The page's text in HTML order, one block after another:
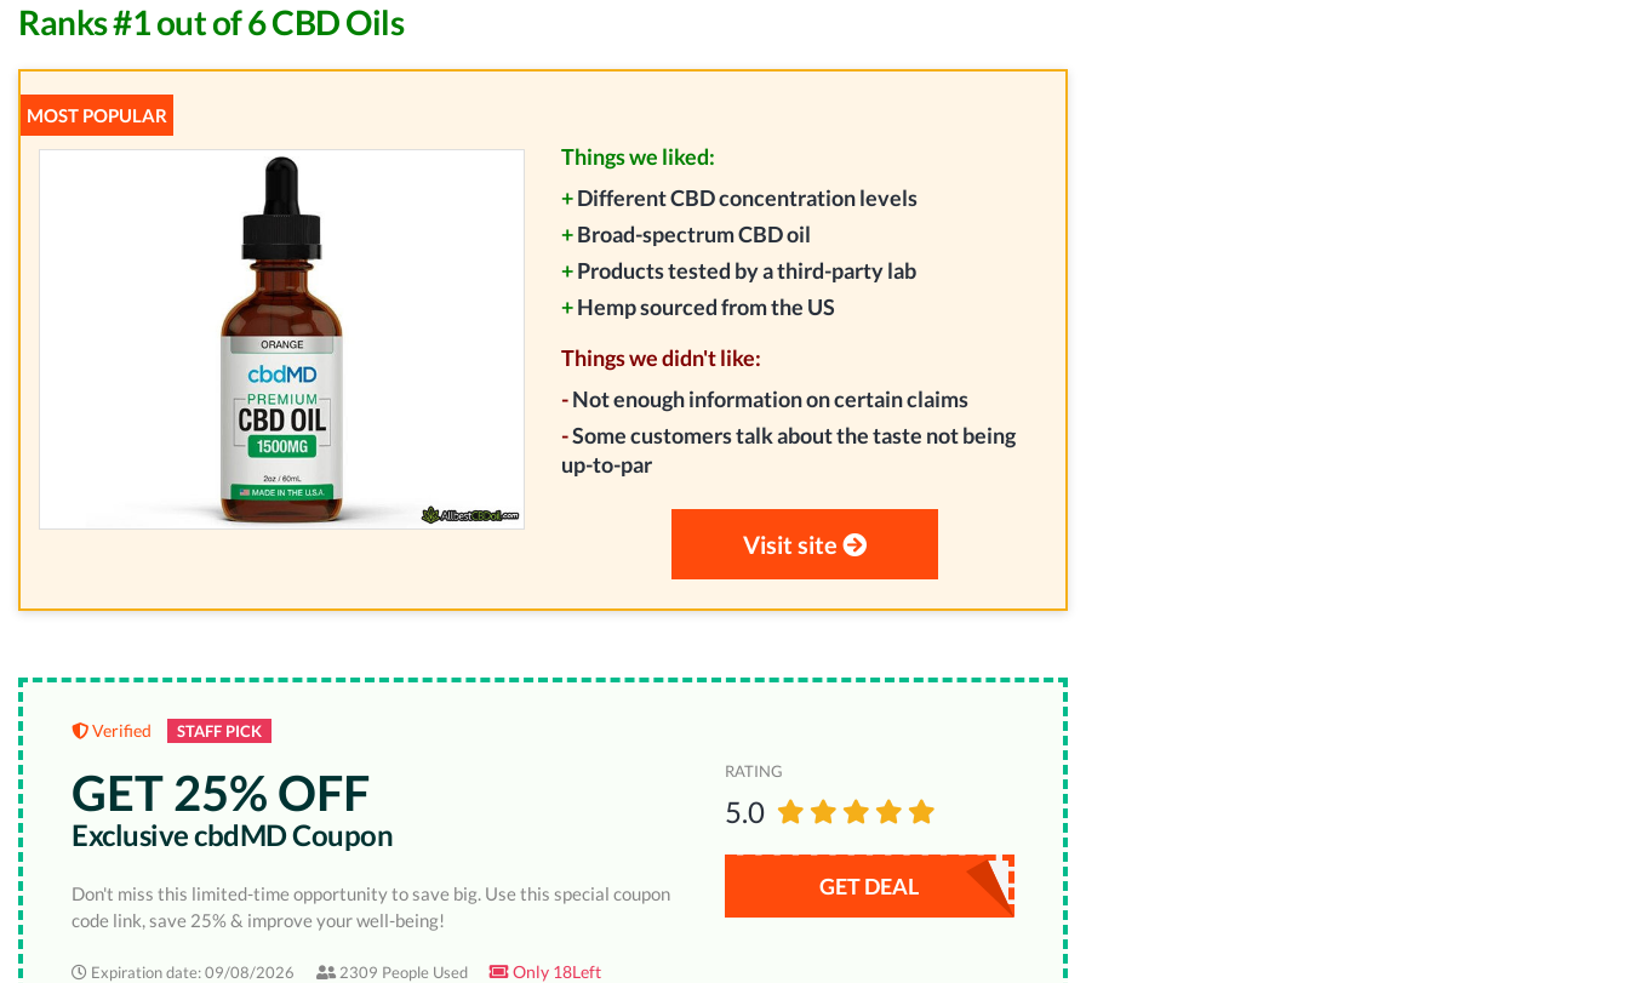
Ranks #1 out of 6 CBD Oils
Things we liked:
+Different CBD concentration levels
+Broad-spectrum CBD oil
+Products tested by a third-party lab
+Hemp sourced from the US
Things we didn't like:
-Not enough information on certain claims
-Some customers talk about the taste not being
up-to-par
Visit site
Verified STAFF PICK
GET 25% OFF
Exclusive cbdMD Coupon
Don't miss this limited-time opportunity to save big. Use this special coupon
code link, save 25% & improve your well-being!
Expiration date: 09/08/2026 2309 People Used Only 18Left
RATING
5.0
GET DEAL